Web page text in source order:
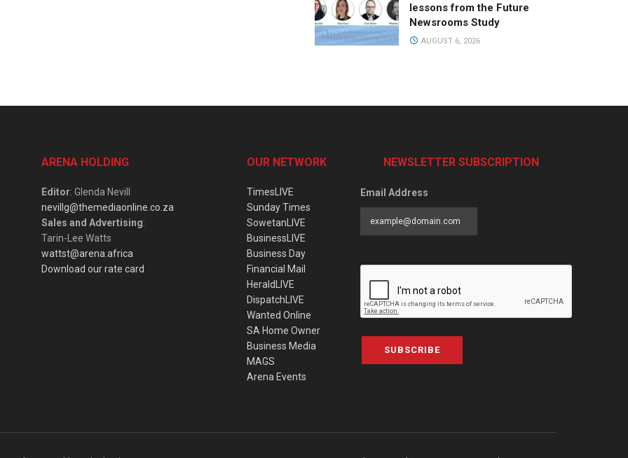
lessons from the Future
Newsrooms Study
AUGUST 6, 2026
ARENA HOLDING
Editor: Glenda Nevill
nevillg@themediaonline.co.za
Sales and Advertising:
Tarin-Lee Watts
wattst@arena.africa
Download our rate card
OUR NETWORK
TimesLIVE
Sunday Times
SowetanLIVE
BusinessLIVE
Business Day
Financial Mail
HeraldLIVE
DispatchLIVE
Wanted Online
SA Home Owner
Business Media
MAGS
Arena Events
NEWSLETTER SUBSCRIPTION
Email Address
SUBSCRIBE